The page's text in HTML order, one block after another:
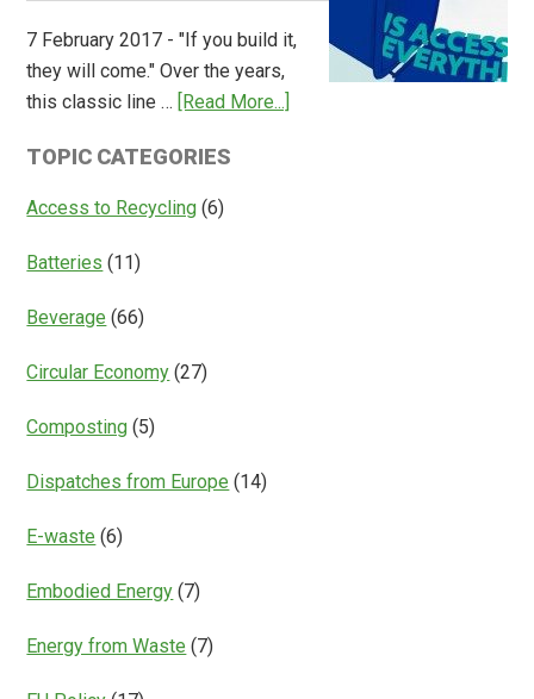
Overview
of
Deposit
7 February 2017 - "If you build it,
they will come." Over the years,
this classic line …
[Read More...]
TOPIC CATEGORIES
Access to Recycling (6)
Batteries (11)
Beverage (66)
Circular Economy (27)
Composting (5)
Dispatches from Europe (14)
E-waste (6)
Embodied Energy (7)
Energy from Waste (7)